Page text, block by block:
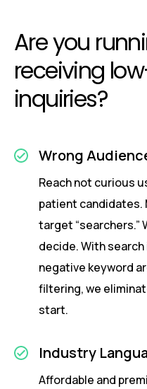
Are you
receiving
inquiries?
Wrong
Reach not curious
patient candidates.
target “searchers.”
decide. With
negative keyword
filtering, we
start.
Industry
Affordable and